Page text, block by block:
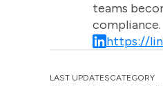
teams
compliance.
https://
LAST UPDATESCATEGORY